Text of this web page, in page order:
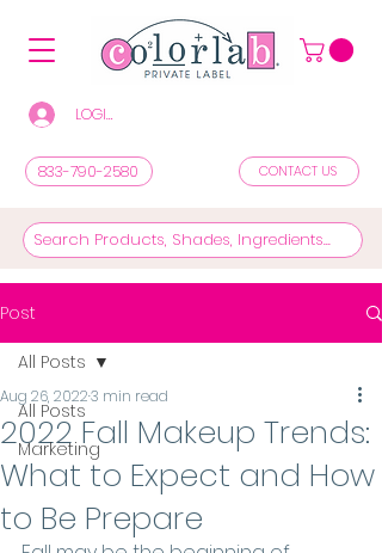
LOGIN/REGISTER TO SEE PRICES & SHOP
833-790-2580 CONTACT US
Post
All Posts
Marketing
All Posts
2022 Fall Makeup Trends:
What to Expect and How
to Be Prepare
Aug 26, 20223 min read